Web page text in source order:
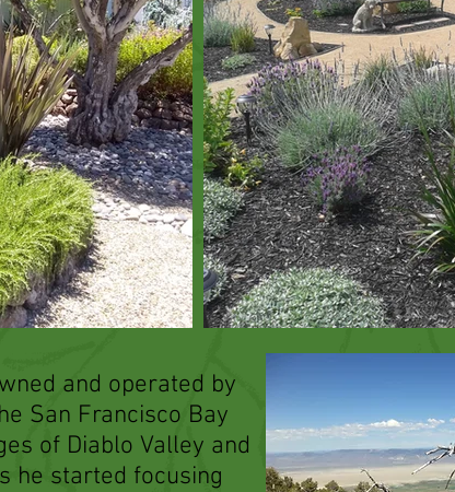
and operated by
San Francisco Bay
of Diablo Valley and
he started focusing